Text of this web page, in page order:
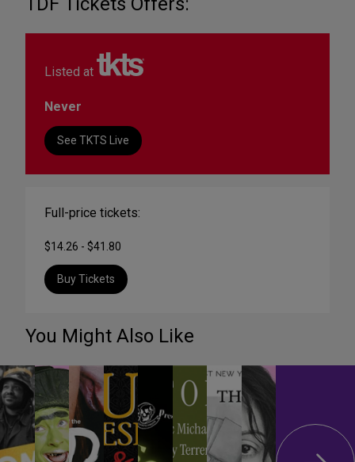
Listed at
Never
See TKTS Live
Full-price tickets:
$14.26 - $41.80
Buy Tickets
You Might Also Like